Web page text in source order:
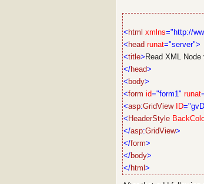
< html xmlns="http://
< head runat="server">
<title> Read XML
</head>
< body>
<form id="form1" runat
<asp:GridView ID
< HeaderStyle
</asp:GridView>
</form>
</body>
</html >